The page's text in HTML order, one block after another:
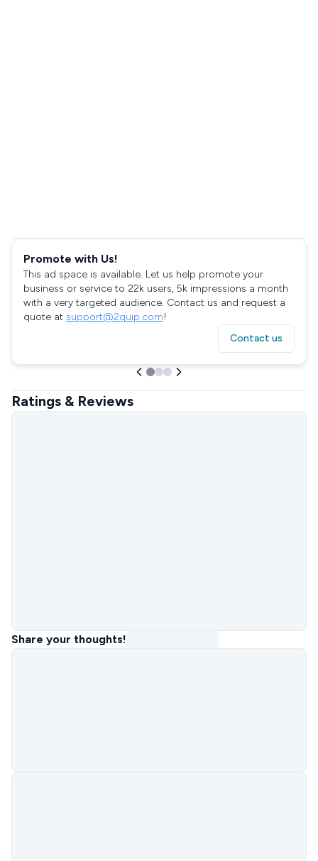
Promote with Us!
This ad space is available. Let us help promote your
business or service to 22k users, 5k impressions a month
with a very targeted audience. Contact us and request a
quote at support@2quip.com!
Contact us
Ratings & Reviews
Share your thoughts!